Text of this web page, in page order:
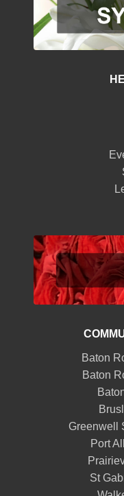
Baton
Baton
Greenwell
Port
St